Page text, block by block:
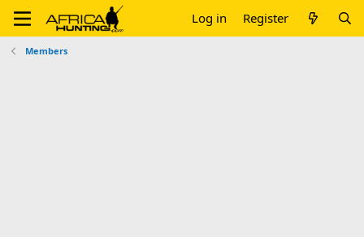
Log in Register
Members